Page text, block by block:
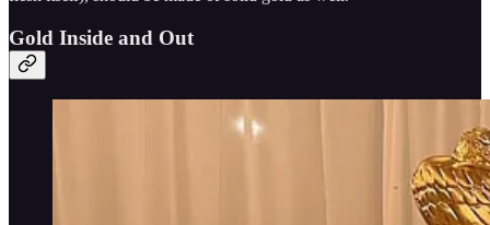
Gold Inside and Out